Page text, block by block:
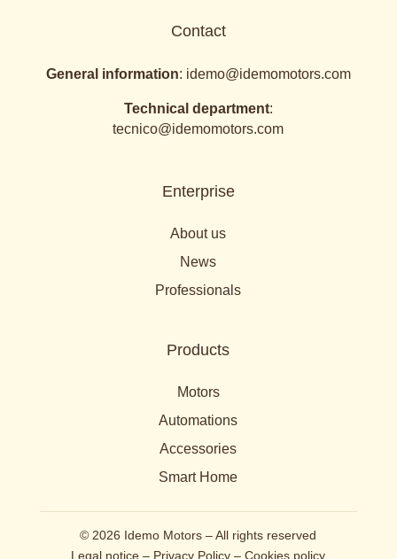
Contact
General information: idemo@idemomotors.com
Technical department:
tecnico@idemomotors.com
Enterprise
About us
News
Professionals
Products
Motors
Automations
Accessories
Smart Home
© 2026 Idemo Motors – All rights reserved
Legal notice – Privacy Policy –Cookies policy